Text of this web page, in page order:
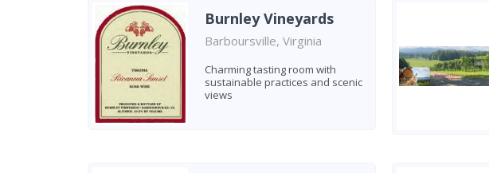
Burnley Vineyards
Barboursville, Virginia
Charming tasting room with
sustainable practices and scenic
views